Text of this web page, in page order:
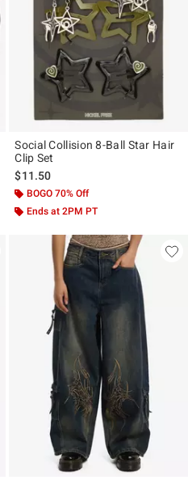
Social Collision 8-Ball Star Hair
Clip Set
$11.50
BOGO 70% Off
Ends at 2PM PT